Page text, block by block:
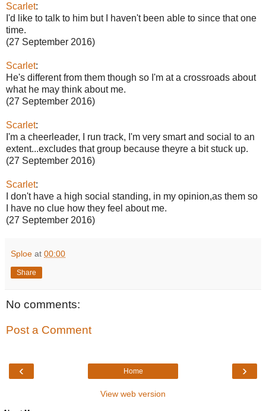
Scarlet:
I'd like to talk to him but I haven't been able to since that one
time.
(27 September 2016)
Scarlet:
He's different from them though so I'm at a crossroads about
what he may think about me.
(27 September 2016)
Scarlet:
I'm a cheerleader, I run track, I'm very smart and social to an
extent...excludes that group because theyre a bit stuck up.
(27 September 2016)
Scarlet:
I don't have a high social standing, in my opinion,as them so
I have no clue how they feel about me.
(27 September 2016)
Sploe at 00:00
Share
No comments:
Post a Comment
‹ ›
Home
View web version